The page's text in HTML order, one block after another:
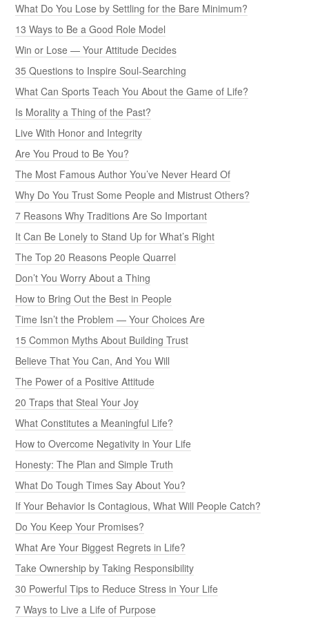
What Do You Lose by Settling for the Bare Minimum?
13 Ways to Be a Good Role Model
Win or Lose — Your Attitude Decides
35 Questions to Inspire Soul-Searching
What Can Sports Teach You About the Game of Life?
Is Morality a Thing of the Past?
Live With Honor and Integrity
Are You Proud to Be You?
The Most Famous Author You’ve Never Heard Of
Why Do You Trust Some People and Mistrust Others?
7 Reasons Why Traditions Are So Important
It Can Be Lonely to Stand Up for What’s Right
The Top 20 Reasons People Quarrel
Don’t You Worry About a Thing
How to Bring Out the Best in People
Time Isn’t the Problem — Your Choices Are
15 Common Myths About Building Trust
Believe That You Can, And You Will
The Power of a Positive Attitude
20 Traps that Steal Your Joy
What Constitutes a Meaningful Life?
How to Overcome Negativity in Your Life
Honesty: The Plan and Simple Truth
What Do Tough Times Say About You?
If Your Behavior Is Contagious, What Will People Catch?
Do You Keep Your Promises?
What Are Your Biggest Regrets in Life?
Take Ownership by Taking Responsibility
30 Powerful Tips to Reduce Stress in Your Life
7 Ways to Live a Life of Purpose